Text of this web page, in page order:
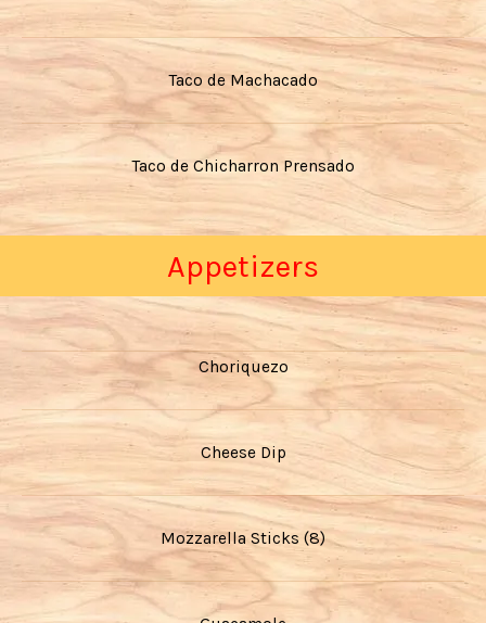
Taco de Machacado
Taco de Chicharron Prensado
Appetizers
Choriquezo
Cheese Dip
Mozzarella Sticks (8)